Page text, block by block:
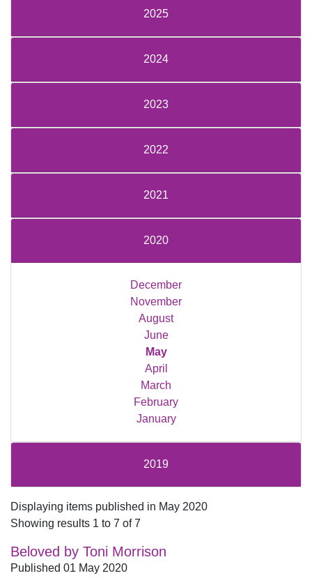
2025
2024
2023
2022
2021
2020
December
November
August
June
May
April
March
February
January
2019
Displaying items published in May 2020
Showing results 1 to 7 of 7
Beloved by Toni Morrison
Published 01 May 2020